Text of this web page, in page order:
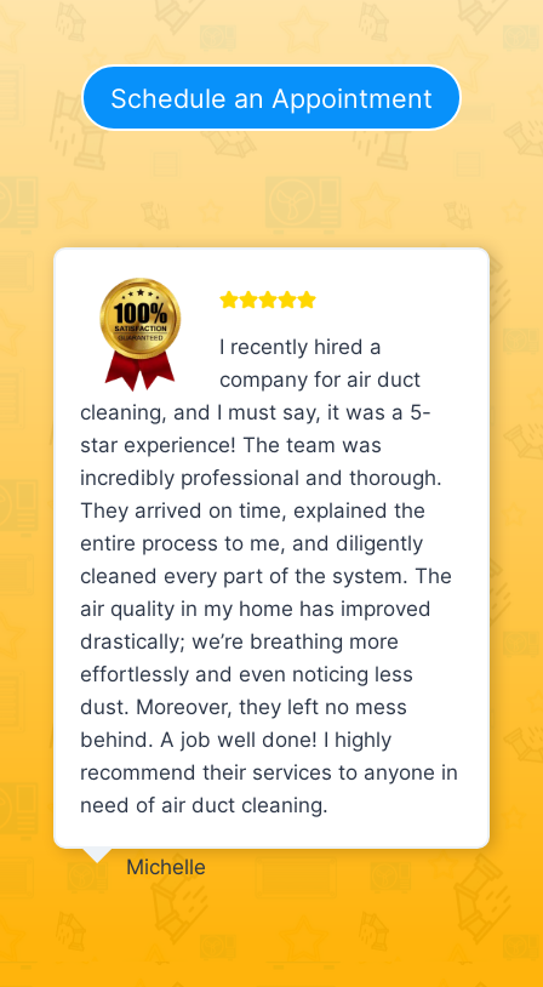
Schedule an Appointment
I recently hired a
company for air duct
cleaning, and I must say, it was a 5-
star experience! The team was
incredibly professional and thorough.
They arrived on time, explained the
entire process to me, and diligently
cleaned every part of the system. The
air quality in my home has improved
drastically; we’re breathing more
effortlessly and even noticing less
dust. Moreover, they left no mess
behind. A job well done! I highly
recommend their services to anyone in
need of air duct cleaning.
Michelle